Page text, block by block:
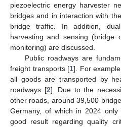
piezoelectric energy harvester
bridges and in interaction with
bridge traffic. In addition,
harvesting and sensing (bridge
monitoring) are discussed.
Public roadways are
freight transports [1]. For
all goods are transported by
roadways [2]. Due to the
other roads, around 39,500
Germany, of which in 2024
good result regarding quality